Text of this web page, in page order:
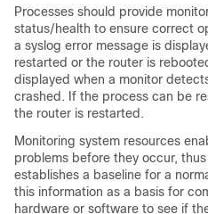
Processes should provide
status/health to ensure correct
a syslog error message is
restarted or the router is
displayed when a monitor
crashed. If the process can be
the router is restarted.
Monitoring system resources
problems before they occur,
establishes a baseline for a
this information as a basis for
hardware or software to see if